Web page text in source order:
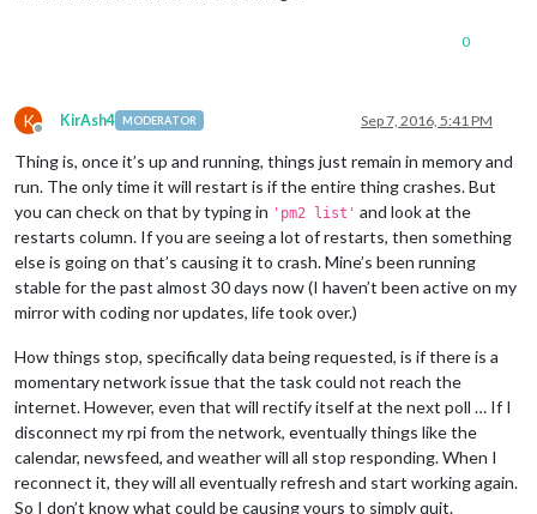
0
K
Offline
KirAsh4 MODERATOR Sep 7, 2016, 5:41 PM
Thing is, once it’s up and running, things just remain in memory and
run. The only time it will restart is if the entire thing crashes. But
you can check on that by typing in 'pm2 list' and look at the
restarts column. If you are seeing a lot of restarts, then something
else is going on that’s causing it to crash. Mine’s been running
stable for the past almost 30 days now (I haven’t been active on my
mirror with coding nor updates, life took over.)
How things stop, specifically data being requested, is if there is a
momentary network issue that the task could not reach the
internet. However, even that will rectify itself at the next poll … If I
disconnect my rpi from the network, eventually things like the
calendar, newsfeed, and weather will all stop responding. When I
reconnect it, they will all eventually refresh and start working again.
So I don’t know what could be causing yours to simply quit.